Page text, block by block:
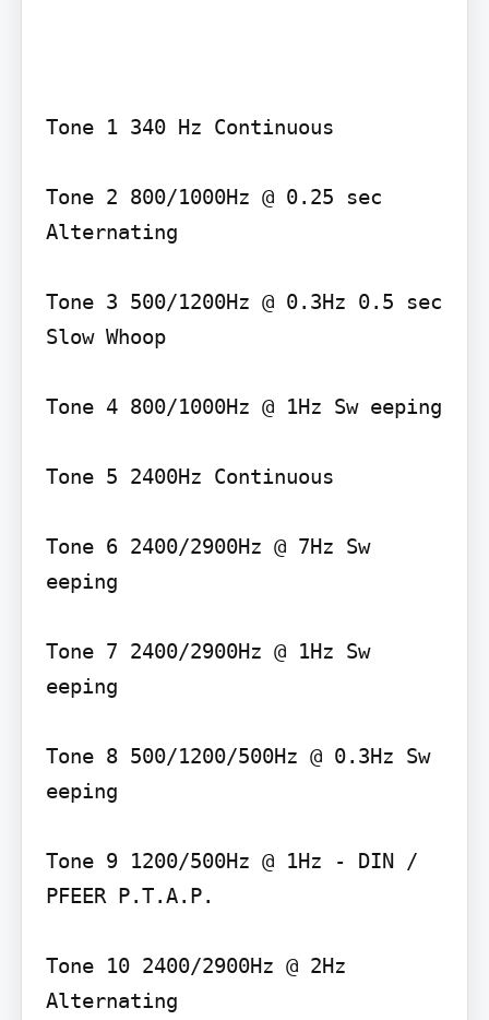
Tone 1 340 Hz Continuous
Tone 2 800/1000Hz @ 0.25 sec
Alternating
Tone 3 500/1200Hz @ 0.3Hz 0.5 sec
Slow Whoop
Tone 4 800/1000Hz @ 1Hz Sw eeping
Tone 5 2400Hz Continuous
Tone 6 2400/2900Hz @ 7Hz Sw
eeping
Tone 7 2400/2900Hz @ 1Hz Sw
eeping
Tone 8 500/1200/500Hz @ 0.3Hz Sw
eeping
Tone 9 1200/500Hz @ 1Hz - DIN /
PFEER P.T.A.P.
Tone 10 2400/2900Hz @ 2Hz
Alternating